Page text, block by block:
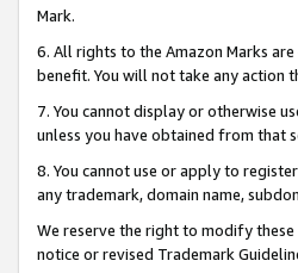
Mark.
6. All rights to the Amazon Marks
benefit. You will not take any action
7. You cannot display or otherwise
unless you have obtained from that
8. You cannot use or apply to
any trademark, domain name,
We reserve the right to modify
notice or revised Trademark